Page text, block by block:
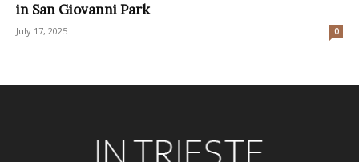
in San Giovanni Park
July 17, 2025 0